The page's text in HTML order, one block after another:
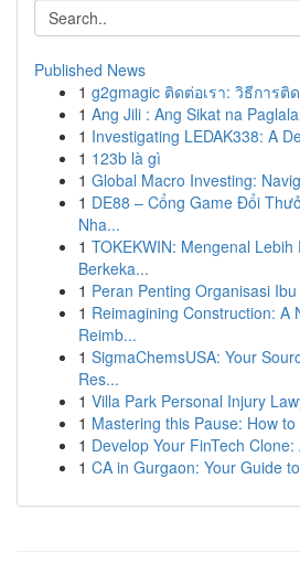
Published News
1 g2gmagic ติดต่อเรา: วิธีการ
1 Ang Jili : Ang Sikat na
1 Investigating LEDAK338: A
1 123b là gì
1 Global Macro Investing:
1 DE88 – Cổng Game Đổi
Nha...
1 TOKEKWIN: Mengenal Lebih
Berkeka...
1 Peran Penting Organisasi
1 Reimagining Construction: A
Reimb...
1 SigmaChemsUSA: Your
Res...
1 Villa Park Personal Injury
1 Mastering this Pause: How to
1 Develop Your FinTech
1 CA in Gurgaon: Your Guide